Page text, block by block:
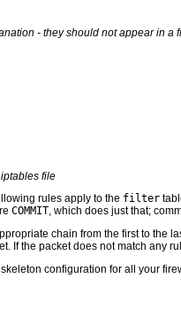
- they should not appear in a
file
rules apply to the filter
COMMIT, which does just that;
chain from the first to the
If the packet does not match any
configuration for all your